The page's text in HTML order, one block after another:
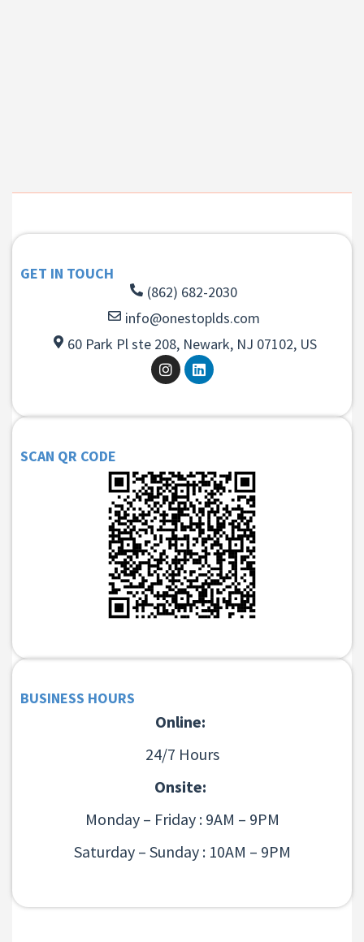
GET IN TOUCH
(862) 682-2030
info@onestoplds.com
60 Park Pl ste 208, Newark, NJ 07102, US
SCAN QR CODE
BUSINESS HOURS
Online:
24/7 Hours
Onsite:
Monday – Friday : 9AM – 9PM
Saturday – Sunday : 10AM – 9PM